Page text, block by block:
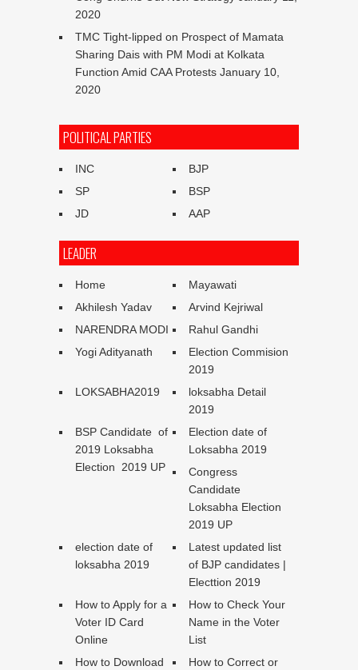
2020
TMC Tight-lipped on Prospect of Mamata
Sharing Dais with PM Modi at Kolkata
Function Amid CAA Protests January 10,
2020
POLITICAL PARTIES
INC
BJP
SP
BSP
JD
AAP
LEADER
Home
Mayawati
Akhilesh Yadav
Arvind Kejriwal
NARENDRA MODI
Rahul Gandhi
Yogi Adityanath
Election Commision
2019
LOKSABHA2019
loksabha Detail
2019
BSP Candidate of
2019 Loksabha
Election 2019 UP
Election date of
Loksabha 2019
Congress
Candidate
Loksabha Election
2019 UP
election date of
loksabha 2019
Latest updated list
of BJP candidates |
Electtion 2019
How to Apply for a
Voter ID Card
Online
How to Check Your
Name in the Voter
List
How to Download
How to Correct or